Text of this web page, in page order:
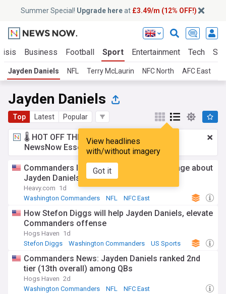
Summer Special! Upgrade hereat £3.49/m (12% OFF!)
Business Football Sport Entertainment Tech
Jayden Daniels NFL Terry McLaurin NFC North AFC East
Jayden Daniels
Top Latest Popular
View headlines
with/without imagery
Got it
🌡️ HOT OFF THE PRESS!£3.49 a month
NewsNow Essentials.Upgrade here
Commanders legend sends strong message about
Jayden Daniels
Heavy.com 1d
Washington Commanders
NFL NFC East
How Stefon Diggs will help Jayden Daniels, elevate
Commanders offense
Hogs Haven 1d
Stefon Diggs
Washington Commanders US Sports
Commanders News: Jayden Daniels ranked 2nd
tier (13th overall) among QBs
Hogs Haven 2d
Washington Commanders
NFL NFC East